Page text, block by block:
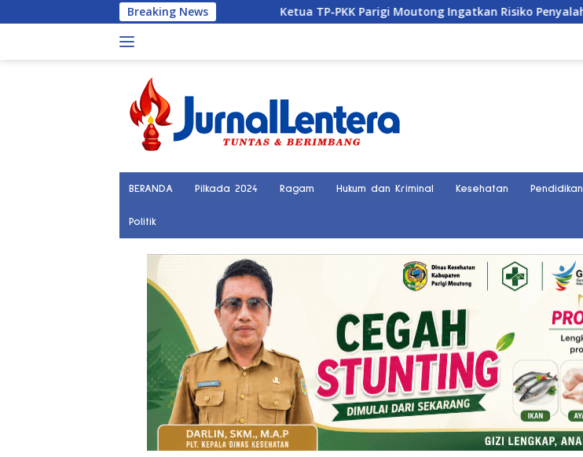
ke
Breaking News
Ketua TP-PKK Parigi Moutong Ingatkan Risiko Penyalahgunaan Dana Hibah
BERANDA Pilkada 2024 Ragam Hukum dan Kriminal Kesehatan Pendidikan
Politik